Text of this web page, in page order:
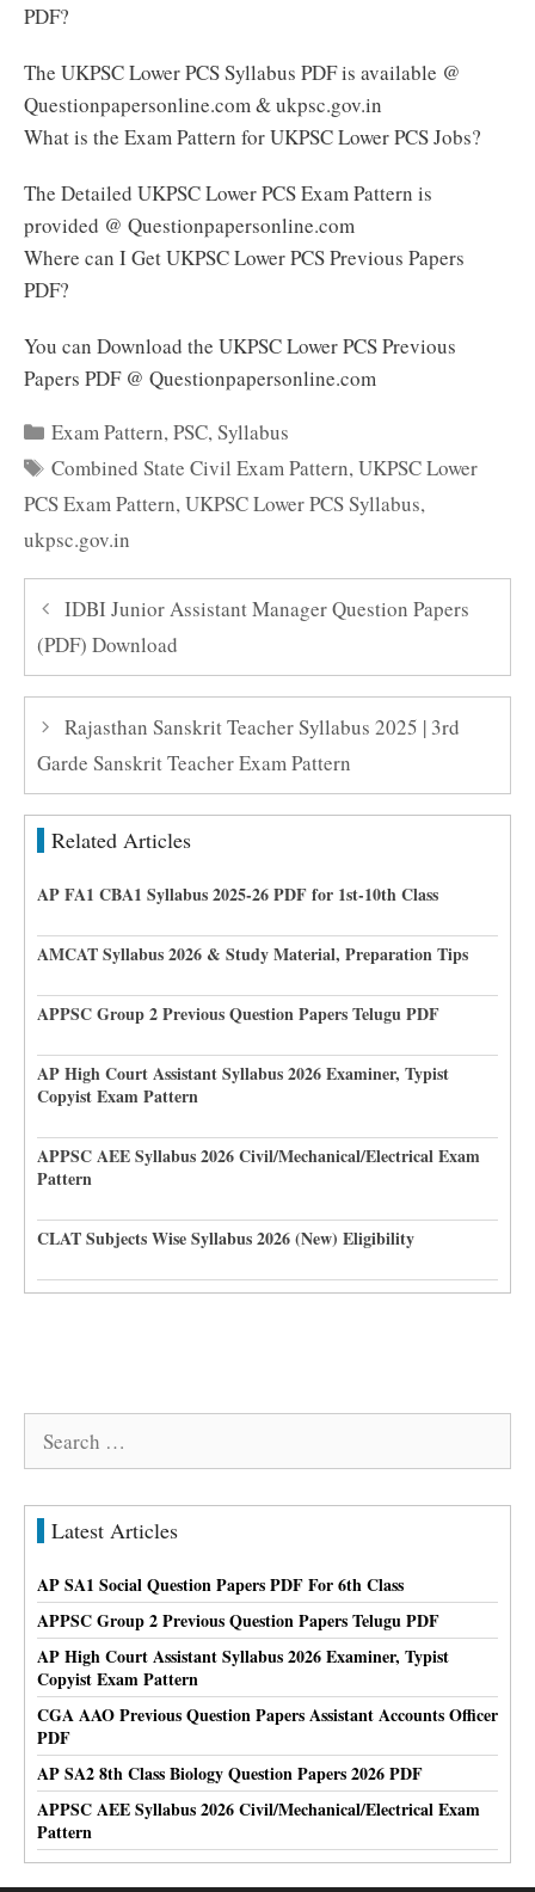
PDF?
The UKPSC Lower PCS Syllabus PDF is available @
Questionpapersonline.com & ukpsc.gov.in
What is the Exam Pattern for UKPSC Lower PCS Jobs?
The Detailed UKPSC Lower PCS Exam Pattern is
provided @ Questionpapersonline.com
Where can I Get UKPSC Lower PCS Previous Papers
PDF?
You can Download the UKPSC Lower PCS Previous
Papers PDF @ Questionpapersonline.com
Categories
Exam Pattern,PSC,Syllabus
Tags
Combined State Civil Exam Pattern,UKPSC Lower
PCS Exam Pattern, UKPSC Lower PCS Syllabus,
ukpsc.gov.in
IDBI Junior Assistant Manager Question Papers
(PDF) Download
Rajasthan Sanskrit Teacher Syllabus 2025 | 3rd
Garde Sanskrit Teacher Exam Pattern
Related Articles
AP FA1 CBA1 Syllabus 2025-26 PDF for 1st-10th Class
AMCAT Syllabus 2026 & Study Material, Preparation Tips
APPSC Group 2 Previous Question Papers Telugu PDF
AP High Court Assistant Syllabus 2026 Examiner, Typist
Copyist Exam Pattern
APPSC AEE Syllabus 2026 Civil/Mechanical/Electrical Exam
Pattern
CLAT Subjects Wise Syllabus 2026 (New) Eligibility
Latest Articles
AP SA1 Social Question Papers PDF For 6th Class
APPSC Group 2 Previous Question Papers Telugu PDF
AP High Court Assistant Syllabus 2026 Examiner, Typist
Copyist Exam Pattern
CGA AAO Previous Question Papers Assistant Accounts Officer
PDF
AP SA2 8th Class Biology Question Papers 2026 PDF
APPSC AEE Syllabus 2026 Civil/Mechanical/Electrical Exam
Pattern